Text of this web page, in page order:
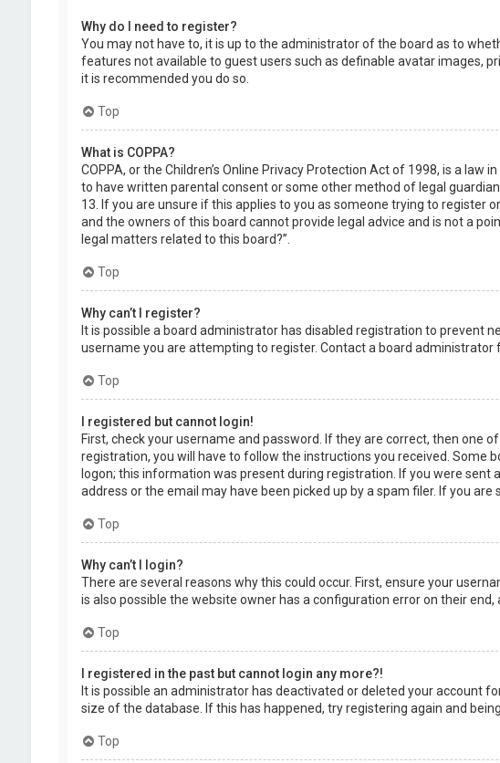
Why do I need to register?
You may not have to, it is up to the administrator of the board as to
features not available to guest users such as definable avatar images,
it is recommended you do so.
Top
What is COPPA?
COPPA, or the Children’s Online Privacy Protection Act of 1998, is a
to have written parental consent or some other method of legal
13. If you are unsure if this applies to you as someone trying to register
and the owners of this board cannot provide legal advice and is not a
legal matters related to this board?”.
Top
Why can’t I register?
It is possible a board administrator has disabled registration to prevent
username you are attempting to register. Contact a board administrator
Top
I registered but cannot login!
First, check your username and password. If they are correct, then one
registration, you will have to follow the instructions you received. Some
logon; this information was present during registration. If you were sent
address or the email may have been picked up by a spam filer. If you
Top
Why can’t I login?
There are several reasons why this could occur. First, ensure your
is also possible the website owner has a configuration error on their end,
Top
I registered in the past but cannot login any more?!
It is possible an administrator has deactivated or deleted your account
size of the database. If this has happened, try registering again and
Top